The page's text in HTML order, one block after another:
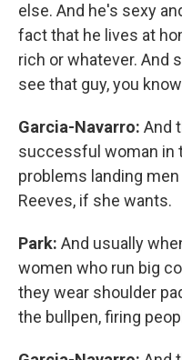
else. And he's sexy
fact that he lives at
rich or whatever. And
see that guy, you
Garcia-Navarro: And
successful woman in
problems landing
Reeves, if she wants.
Park: And usually
women who run big
they wear shoulder
the bullpen, firing